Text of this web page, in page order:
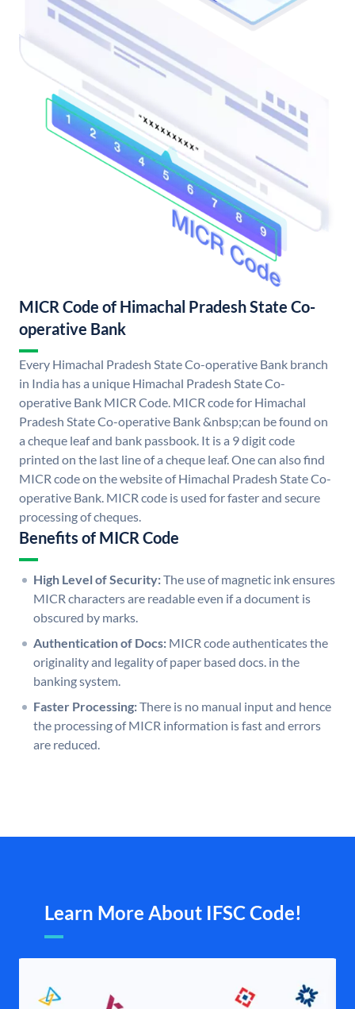
MICR Code of Himachal Pradesh State Co-
operative Bank
Every Himachal Pradesh State Co-operative Bank branch
in India has a unique Himachal Pradesh State Co-
operative Bank MICR Code. MICR code for Himachal
Pradesh State Co-operative Bank &nbsp;can be found on
a cheque leaf and bank passbook. It is a 9 digit code
printed on the last line of a cheque leaf. One can also find
MICR code on the website of Himachal Pradesh State Co-
operative Bank. MICR code is used for faster and secure
processing of cheques.
Benefits of MICR Code
High Level of Security:The use of magnetic ink ensures
MICR characters are readable even if a document is
obscured by marks.
Authentication of Docs: MICR code authenticates the
originality and legality of paper based docs. in the
banking system.
Faster Processing:There is no manual input and hence
the processing of MICR information is fast and errors
are reduced.
Learn More About IFSC Code!